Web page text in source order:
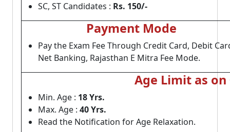
SC, ST Candidates : Rs. 150/-
Payment Mode
Pay the Exam Fee Through Credit Card, Debit
Net Banking, Rajasthan E Mitra Fee Mode.
Age Limit as on
Min. Age : 18 Yrs.
Max. Age : 40 Yrs.
Read the Notification for Age Relaxation.